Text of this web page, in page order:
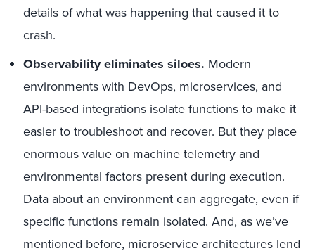
details of what was happening that caused it to
crash.
Observability eliminates siloes. Modern
environments with DevOps, microservices, and
API-based integrations isolate functions to make it
easier to troubleshoot and recover. But they place
enormous value on machine telemetry and
environmental factors present during execution.
Data about an environment can aggregate, even if
specific functions remain isolated. And, as we’ve
mentioned before, microservice architectures lend